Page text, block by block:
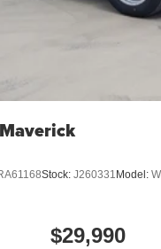
Stock: J260331 Model:
$29,990